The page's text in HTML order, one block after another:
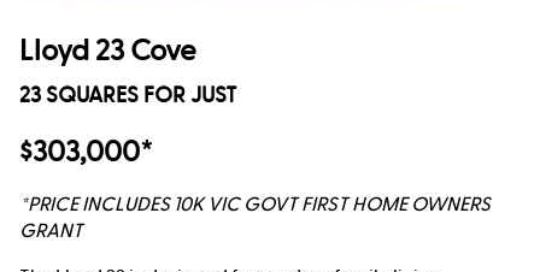
Lloyd 23 Cove
23 SQUARES FOR JUST
$303,000*
*PRICE INCLUDES 10K VIC GOVT FIRST HOME OWNERS
GRANT